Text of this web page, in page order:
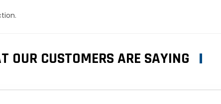
OUR CUSTOMERS ARE SAYING